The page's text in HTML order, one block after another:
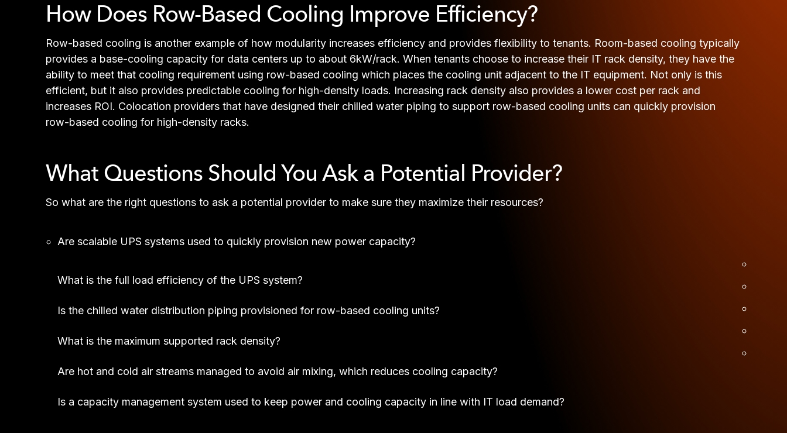
How Does Row-Based Cooling Improve Efficiency?
Row-based cooling is another example of how modularity increases efficiency and provides flexibility to tenants. Room-based cooling typically
provides a base-cooling capacity for data centers up to about 6kW/rack. When tenants choose to increase their IT rack density, they have the
ability to meet that cooling requirement using row-based cooling which places the cooling unit adjacent to the IT equipment. Not only is this
efficient, but it also provides predictable cooling for high-density loads. Increasing rack density also provides a lower cost per rack and
increases ROI. Colocation providers that have designed their chilled water piping to support row-based cooling units can quickly provision
row-based cooling for high-density racks.
What Questions Should You Ask a Potential Provider?
So what are the right questions to ask a potential provider to make sure they maximize their resources?
Are scalable UPS systems used to quickly provision new power capacity?
What is the full load efficiency of the UPS system?
Is the chilled water distribution piping provisioned for row-based cooling units?
What is the maximum supported rack density?
Are hot and cold air streams managed to avoid air mixing, which reduces cooling capacity?
Is a capacity management system used to keep power and cooling capacity in line with IT load demand?